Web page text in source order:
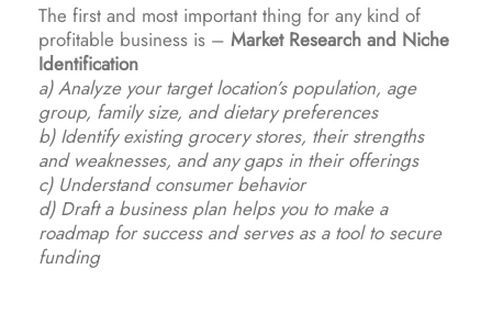
The first and most important thing for any kind of
profitable business is – Market Research and Niche
Identification
a) Analyze your target location’s population, age
group, family size, and dietary preferences
b) Identify existing grocery stores, their strengths
and weaknesses, and any gaps in their offerings
c) Understand consumer behavior
d) Draft a business plan helps you to make a
roadmap for success and serves as a tool to secure
funding